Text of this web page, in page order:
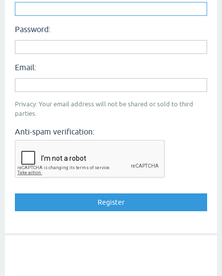
Password:
Email:
Privacy: Your email address will not be shared or sold to third
parties.
Anti-spam verification: